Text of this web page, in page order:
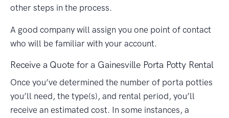
other steps in the process.
A good company will assign you one point of contact
who will be familiar with your account.
Receive a Quote for a Gainesville Porta Potty Rental
Once you’ve determined the number of porta potties
you’ll need, the type(s), and rental period, you’ll
receive an estimated cost. In some instances, a